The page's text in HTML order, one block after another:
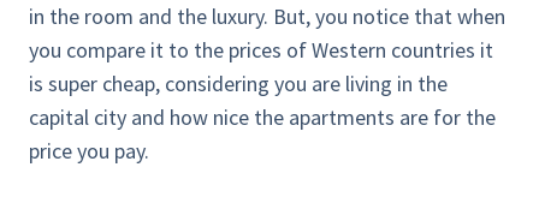
in the room and the luxury. But, you notice that when
you compare it to the prices of Western countries it
is super cheap, considering you are living in the
capital city and how nice the apartments are for the
price you pay.